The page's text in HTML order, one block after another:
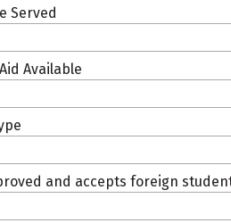
Served
Available
and accepts foreign